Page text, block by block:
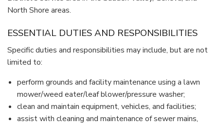
North Shore areas.
ESSENTIAL DUTIES AND RESPONSIBILITIES
Specific duties and responsibilities may include, but are not
limited to:
perform grounds and facility maintenance using a lawn
mower/weed eater/leaf blower/pressure washer;
clean and maintain equipment, vehicles, and facilities;
assist with cleaning and maintenance of sewer mains,